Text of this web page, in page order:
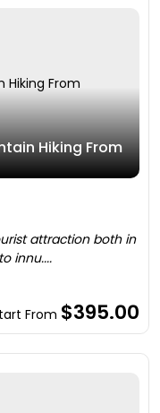
Hiking From
attraction both in
innu....
From $395.00